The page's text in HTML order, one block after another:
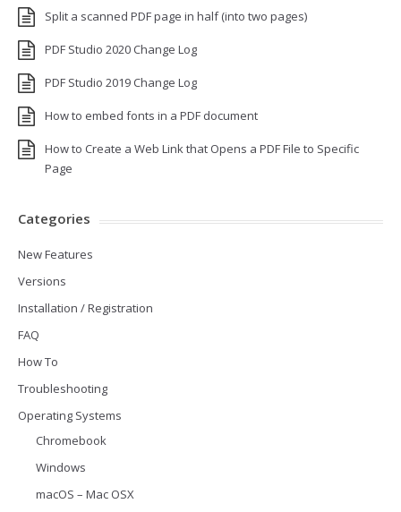
Split a scanned PDF page in half (into two pages)
PDF Studio 2020 Change Log
PDF Studio 2019 Change Log
How to embed fonts in a PDF document
How to Create a Web Link that Opens a PDF File to Specific
Page
Categories
New Features
Versions
Installation / Registration
FAQ
How To
Troubleshooting
Operating Systems
Chromebook
Windows
macOS – Mac OSX